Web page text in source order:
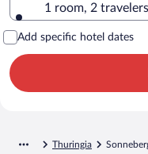
1 room, 2 travelers
Add specific hotel dates
Thuringia